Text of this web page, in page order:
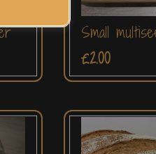
Small
£2.00